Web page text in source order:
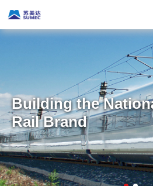
Building the
Rail Brand